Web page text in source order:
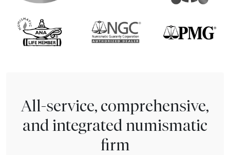
All-service, comprehensive,
and integrated numismatic
firm